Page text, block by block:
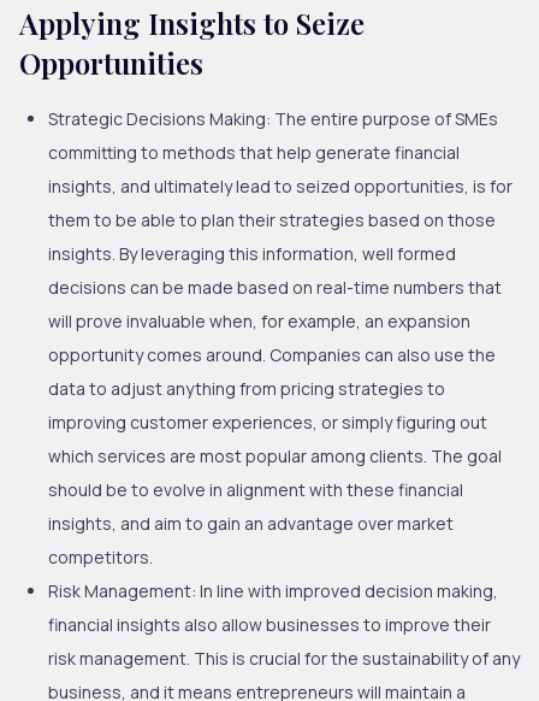
Applying Insights to Seize
Opportunities
Strategic Decisions Making: The entire purpose of SMEs
committing to methods that help generate financial
insights, and ultimately lead to seized opportunities, is for
them to be able to plan their strategies based on those
insights. By leveraging this information, well formed
decisions can be made based on real-time numbers that
will prove invaluable when, for example, an expansion
opportunity comes around. Companies can also use the
data to adjust anything from pricing strategies to
improving customer experiences, or simply figuring out
which services are most popular among clients. The goal
should be to evolve in alignment with these financial
insights, and aim to gain an advantage over market
competitors.
Risk Management: In line with improved decision making,
financial insights also allow businesses to improve their
risk management. This is crucial for the sustainability of any
business, and it means entrepreneurs will maintain a